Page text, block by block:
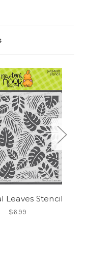
Leaves Stencil
$6.99